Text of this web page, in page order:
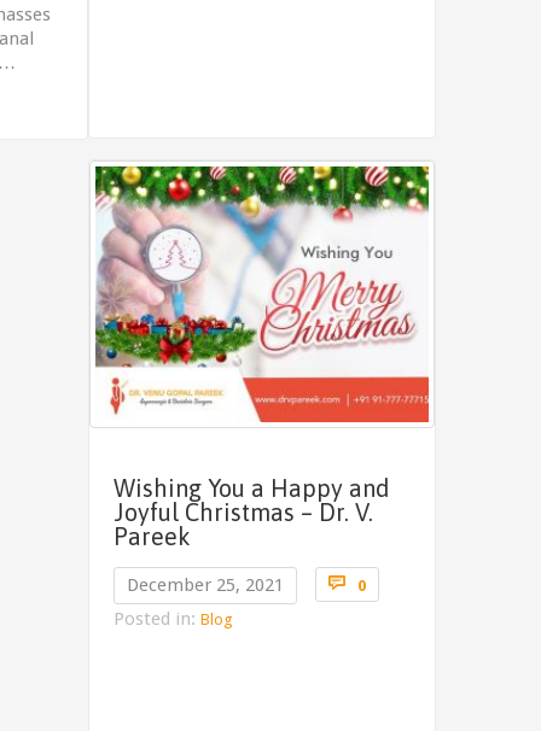
Wishing You a Happy and
Joyful Christmas – Dr. V.
Pareek
December 25, 2021  0Comments
Posted in: Blog